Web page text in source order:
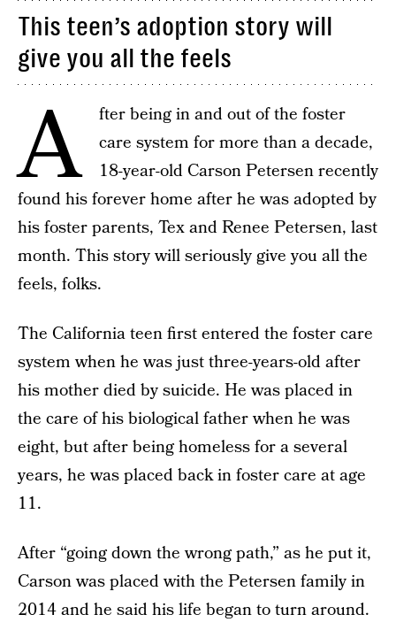
This teen’s adoption story will
give you all the feels
A
fter being in and out of the foster
care system for more than a decade,
18-year-old Carson Petersen recently
found his forever home after he was adopted by
his foster parents, Tex and Renee Petersen, last
month. This story will seriously give you all the
feels, folks.
The California teen first entered the foster care
system when he was just three-years-old after
his mother died by suicide. He was placed in
the care of his biological father when he was
eight, but after being homeless for a several
years, he was placed back in foster care at age
11.
After “going down the wrong path,” as he put it,
Carson was placed with the Petersen family in
2014 and he said his life began to turn around.